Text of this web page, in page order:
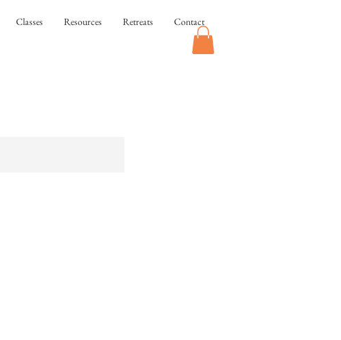
Classes Resources Retreats Contact